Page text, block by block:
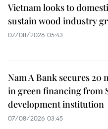
Vietnam looks to
sustain wood industry
07/08/2026 05:43
Nam A Bank secures 20
in green financing from
development institution
07/08/2026 03:45